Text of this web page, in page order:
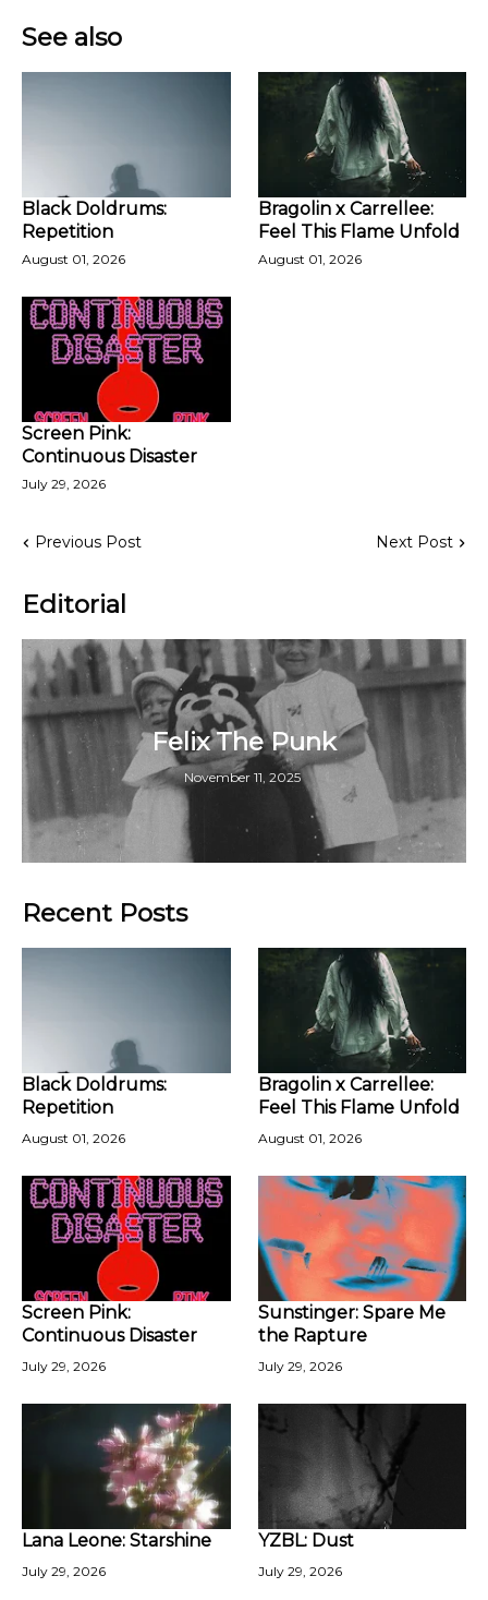
See also
Black Doldrums:
Repetition
August 01, 2026
Bragolin x Carrellee:
Feel This Flame Unfold
August 01, 2026
Screen Pink:
Continuous Disaster
July 29, 2026
Previous Post Next Post
Editorial
Felix The Punk
November 11, 2025
Recent Posts
Black Doldrums:
Repetition
August 01, 2026
Bragolin x Carrellee:
Feel This Flame Unfold
August 01, 2026
Screen Pink:
Continuous Disaster
July 29, 2026
Sunstinger: Spare Me
the Rapture
July 29, 2026
Lana Leone: Starshine
July 29, 2026
YZBL: Dust
July 29, 2026